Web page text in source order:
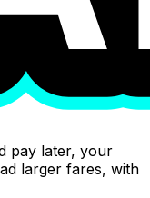
pay later, your
larger fares, with